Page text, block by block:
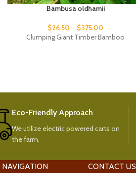
Bambusa oldhamii
$26.50 – $375.00
Clumping Giant Timber Bamboo
Eco-Friendly Approach
We utilize electric powered carts on
the farm.
NAVIGATION CONTACT US